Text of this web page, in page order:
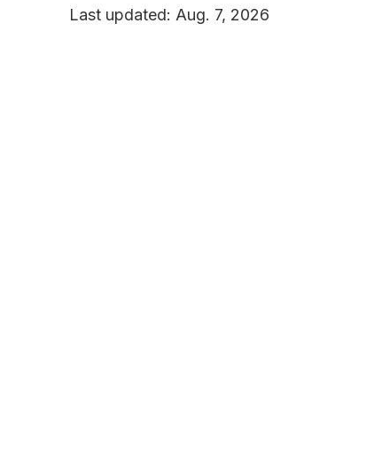
Last updated: Aug. 7, 2026